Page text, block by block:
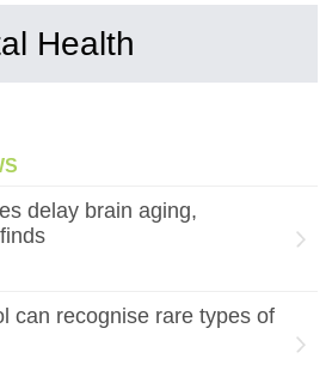
Health
delay brain aging,
can recognise rare types of